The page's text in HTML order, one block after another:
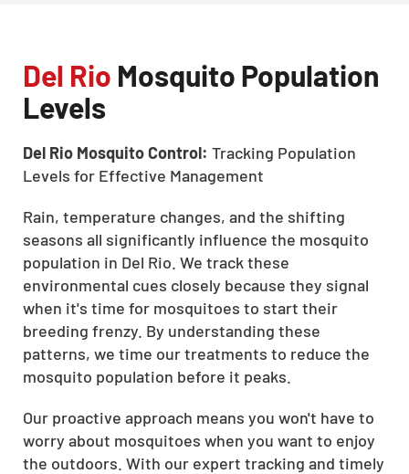
Del Rio Mosquito Population
Levels
Del Rio Mosquito Control: Tracking Population
Levels for Effective Management
Rain, temperature changes, and the shifting
seasons all significantly influence the mosquito
population in Del Rio. We track these
environmental cues closely because they signal
when it's time for mosquitoes to start their
breeding frenzy. By understanding these
patterns, we time our treatments to reduce the
mosquito population before it peaks.
Our proactive approach means you won't have to
worry about mosquitoes when you want to enjoy
the outdoors. With our expert tracking and timely